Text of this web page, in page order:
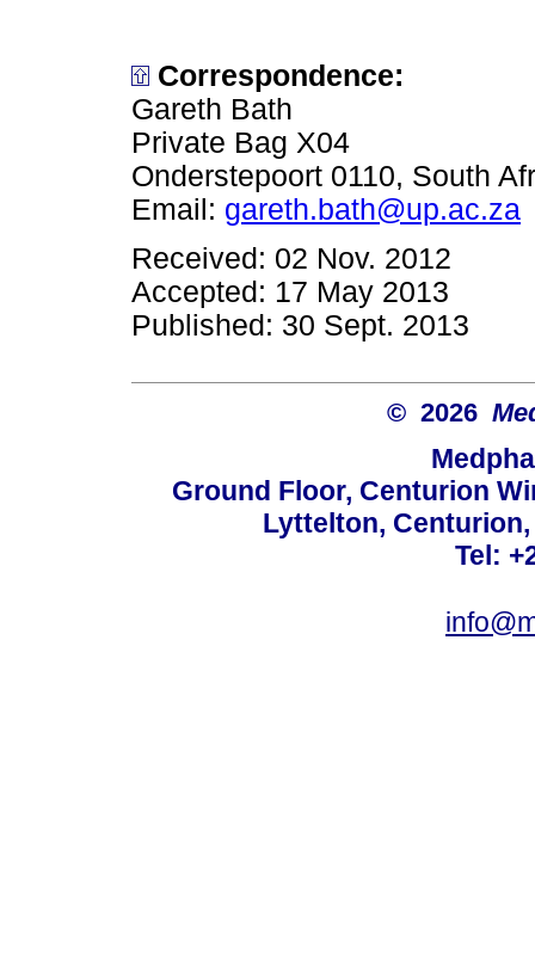
Correspondence:
Gareth Bath
Private Bag X04
Onderstepoort 0110, South
Email: gareth.bath@up.ac.za
Received: 02 Nov. 2012
Accepted: 17 May 2013
Published: 30 Sept. 2013
© 2026
Ground Floor, Centurion
Lyttelton,
Tel: